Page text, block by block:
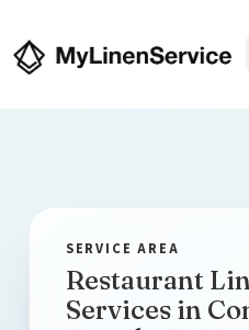
Restaurant
Services in